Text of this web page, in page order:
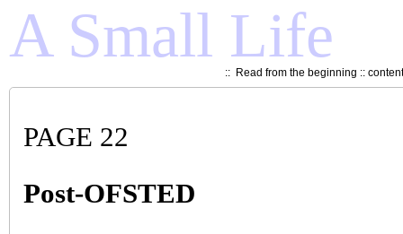
A Small Life
:: Read from the beginning ::
PAGE 22
Post-OFSTED